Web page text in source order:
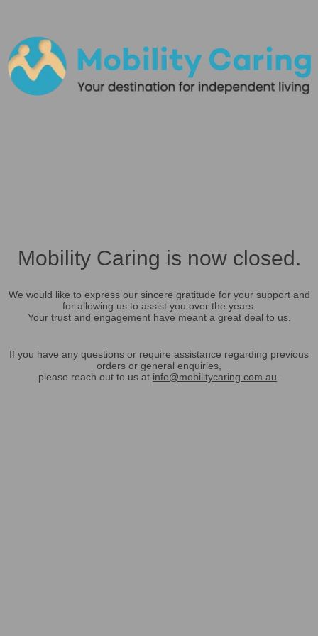
Mobility Caring is now closed.
We would like to express our sincere gratitude for your support and
for allowing us to assist you over the years.
Your trust and engagement have meant a great deal to us.
If you have any questions or require assistance regarding previous
orders or general enquiries,
please reach out to us at info@mobilitycaring.com.au